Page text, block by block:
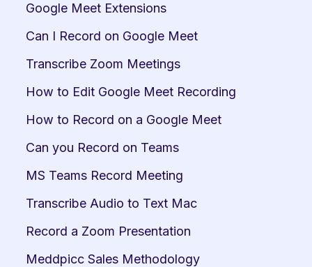
Google Meet Extensions
Can I Record on Google Meet
Transcribe Zoom Meetings
How to Edit Google Meet Recording
How to Record on a Google Meet
Can you Record on Teams
MS Teams Record Meeting
Transcribe Audio to Text Mac
Record a Zoom Presentation
Meddpicc Sales Methodology